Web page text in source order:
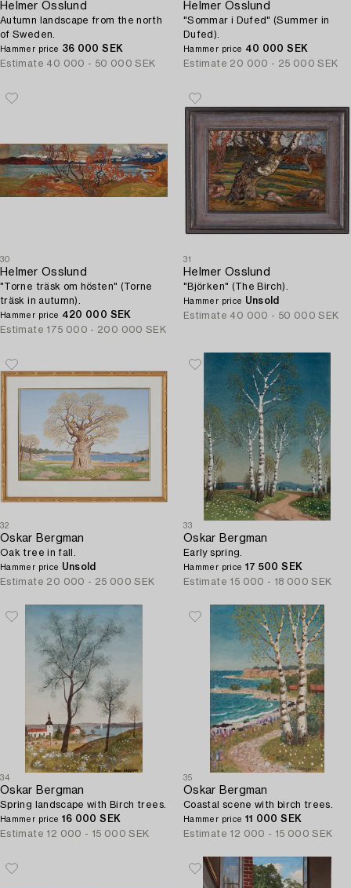
Helmer Osslund
Autumn landscape from the north
of Sweden.
Hammer price 36 000 SEK
Estimate 40 000 - 50 000 SEK
Helmer Osslund
"Sommar i Dufed" (Summer in
Dufed).
Hammer price 40 000 SEK
Estimate 20 000 - 25 000 SEK
30
Helmer Osslund
"Torne träsk om hösten" (Torne
träsk in autumn).
Hammer price 420 000 SEK
Estimate 175 000 - 200 000 SEK
31
Helmer Osslund
"Björken" (The Birch).
Hammer price Unsold
Estimate 40 000 - 50 000 SEK
32
Oskar Bergman
Oak tree in fall.
Hammer price Unsold
Estimate 20 000 - 25 000 SEK
33
Oskar Bergman
Early spring.
Hammer price 17 500 SEK
Estimate 15 000 - 18 000 SEK
34
Oskar Bergman
Spring landscape with Birch trees.
Hammer price 16 000 SEK
Estimate 12 000 - 15 000 SEK
35
Oskar Bergman
Coastal scene with birch trees.
Hammer price 11 000 SEK
Estimate 12 000 - 15 000 SEK